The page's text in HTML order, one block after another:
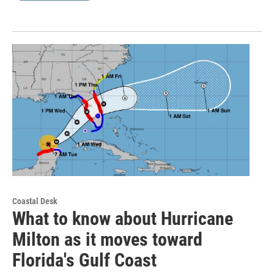
Coastal Desk
What to know about Hurricane
Milton as it moves toward
Florida's Gulf Coast